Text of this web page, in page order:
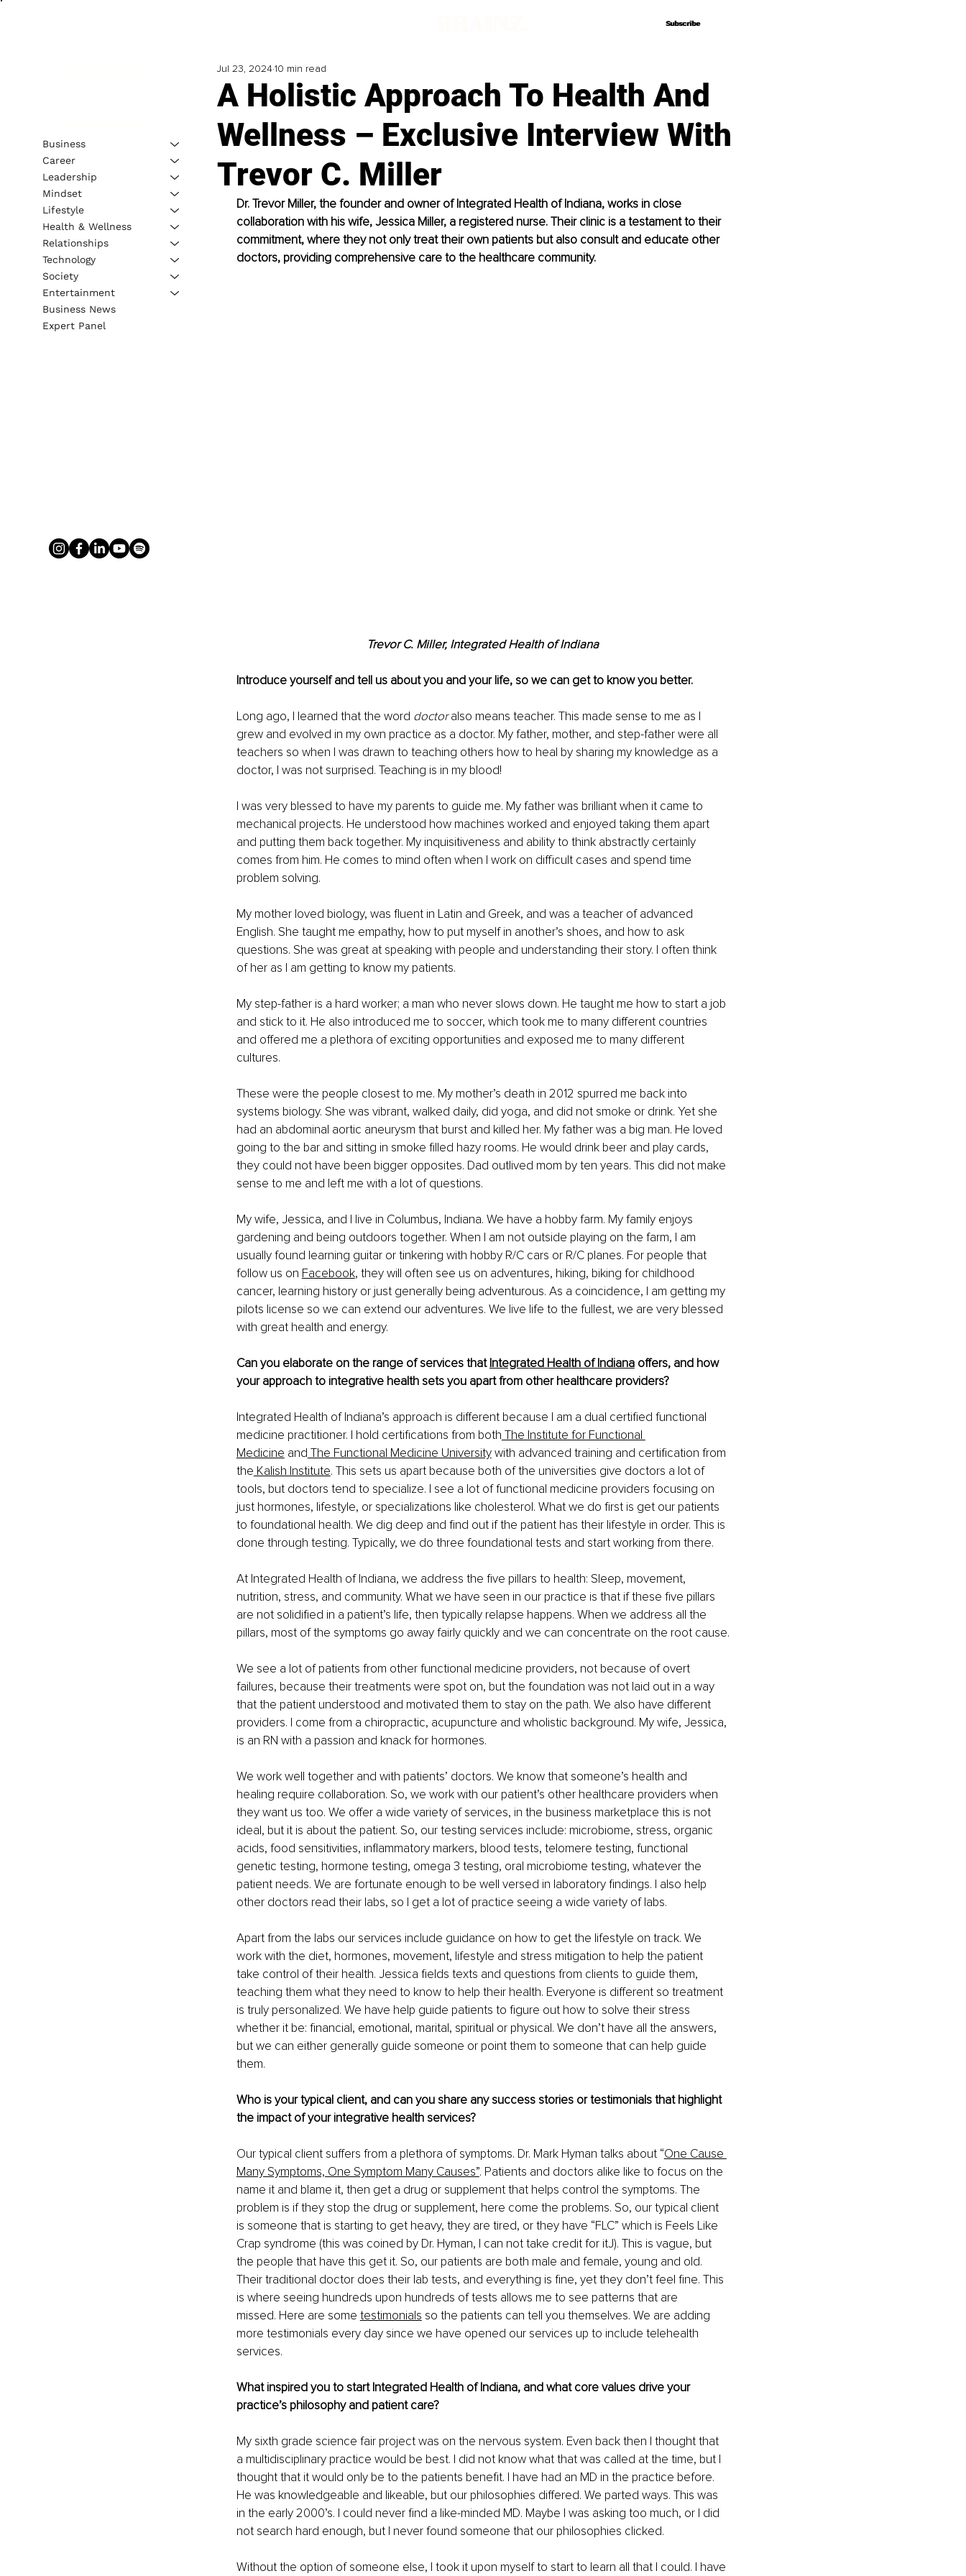
Subscribe
Subscribe
A Holistic Approach To Health And
Wellness – Exclusive Interview With
Trevor C. Miller
Jul 23, 202410 min read
Dr. Trevor Miller, the founder and owner of Integrated Health of Indiana, works in close
collaboration with his wife, Jessica Miller, a registered nurse. Their clinic is a testament to their
commitment, where they not only treat their own patients but also consult and educate other
doctors, providing comprehensive care to the healthcare community.
Trevor C. Miller, Integrated Health of Indiana
Introduce yourself and tell us about you and your life, so we can get to know you better.
Long ago, I learned that the word doctor also means teacher. This made sense to me as I
grew and evolved in my own practice as a doctor. My father, mother, and step-father were all
teachers so when I was drawn to teaching others how to heal by sharing my knowledge as a
doctor, I was not surprised. Teaching is in my blood!
I was very blessed to have my parents to guide me. My father was brilliant when it came to
mechanical projects. He understood how machines worked and enjoyed taking them apart
and putting them back together. My inquisitiveness and ability to think abstractly certainly
comes from him. He comes to mind often when I work on difficult cases and spend time
problem solving.
My mother loved biology, was fluent in Latin and Greek, and was a teacher of advanced
English. She taught me empathy, how to put myself in another’s shoes, and how to ask
questions. She was great at speaking with people and understanding their story. I often think
of her as I am getting to know my patients.
My step-father is a hard worker; a man who never slows down. He taught me how to start a job
and stick to it. He also introduced me to soccer, which took me to many different countries
and offered me a plethora of exciting opportunities and exposed me to many different
cultures.
These were the people closest to me. My mother’s death in 2012 spurred me back into
systems biology. She was vibrant, walked daily, did yoga, and did not smoke or drink. Yet she
had an abdominal aortic aneurysm that burst and killed her. My father was a big man. He loved
going to the bar and sitting in smoke filled hazy rooms. He would drink beer and play cards,
they could not have been bigger opposites. Dad outlived mom by ten years. This did not make
sense to me and left me with a lot of questions.
My wife, Jessica, and I live in Columbus, Indiana. We have a hobby farm. My family enjoys
gardening and being outdoors together. When I am not outside playing on the farm, I am
usually found learning guitar or tinkering with hobby R/C cars or R/C planes. For people that
follow us on Facebook, they will often see us on adventures, hiking, biking for childhood
cancer, learning history or just generally being adventurous. As a coincidence, I am getting my
pilots license so we can extend our adventures. We live life to the fullest, we are very blessed
with great health and energy.
Can you elaborate on the range of services that Integrated Health of Indiana offers, and how
your approach to integrative health sets you apart from other healthcare providers?
Integrated Health of Indiana’s approach is different because I am a dual certified functional
medicine practitioner. I hold certifications from both The Institute for Functional
Medicine and The Functional Medicine University with advanced training and certification from
the Kalish Institute. This sets us apart because both of the universities give doctors a lot of
tools, but doctors tend to specialize. I see a lot of functional medicine providers focusing on
just hormones, lifestyle, or specializations like cholesterol. What we do first is get our patients
to foundational health. We dig deep and find out if the patient has their lifestyle in order. This is
done through testing. Typically, we do three foundational tests and start working from there.
At Integrated Health of Indiana, we address the five pillars to health: Sleep, movement,
nutrition, stress, and community. What we have seen in our practice is that if these five pillars
are not solidified in a patient’s life, then typically relapse happens. When we address all the
pillars, most of the symptoms go away fairly quickly and we can concentrate on the root cause.
We see a lot of patients from other functional medicine providers, not because of overt
failures, because their treatments were spot on, but the foundation was not laid out in a way
that the patient understood and motivated them to stay on the path. We also have different
providers. I come from a chiropractic, acupuncture and wholistic background. My wife, Jessica,
is an RN with a passion and knack for hormones.
We work well together and with patients’ doctors. We know that someone’s health and
healing require collaboration. So, we work with our patient’s other healthcare providers when
they want us too. We offer a wide variety of services, in the business marketplace this is not
ideal, but it is about the patient. So, our testing services include: microbiome, stress, organic
acids, food sensitivities, inflammatory markers, blood tests, telomere testing, functional
genetic testing, hormone testing, omega 3 testing, oral microbiome testing, whatever the
patient needs. We are fortunate enough to be well versed in laboratory findings. I also help
other doctors read their labs, so I get a lot of practice seeing a wide variety of labs.
Apart from the labs our services include guidance on how to get the lifestyle on track. We
work with the diet, hormones, movement, lifestyle and stress mitigation to help the patient
take control of their health. Jessica fields texts and questions from clients to guide them,
teaching them what they need to know to help their health. Everyone is different so treatment
is truly personalized. We have help guide patients to figure out how to solve their stress
whether it be: financial, emotional, marital, spiritual or physical. We don’t have all the answers,
but we can either generally guide someone or point them to someone that can help guide
them.
Who is your typical client, and can you share any success stories or testimonials that highlight
the impact of your integrative health services?
Our typical client suffers from a plethora of symptoms. Dr. Mark Hyman talks about “One Cause
Many Symptoms, One Symptom Many Causes”. Patients and doctors alike like to focus on the
name it and blame it, then get a drug or supplement that helps control the symptoms. The
problem is if they stop the drug or supplement, here come the problems. So, our typical client
is someone that is starting to get heavy, they are tired, or they have “FLC” which is Feels Like
Crap syndrome (this was coined by Dr. Hyman, I can not take credit for itJ). This is vague, but
the people that have this get it. So, our patients are both male and female, young and old.
Their traditional doctor does their lab tests, and everything is fine, yet they don’t feel fine. This
is where seeing hundreds upon hundreds of tests allows me to see patterns that are
missed. Here are some testimonials so the patients can tell you themselves. We are adding
more testimonials every day since we have opened our services up to include telehealth
services.
What inspired you to start Integrated Health of Indiana, and what core values drive your
practice’s philosophy and patient care?
My sixth grade science fair project was on the nervous system. Even back then I thought that
a multidisciplinary practice would be best. I did not know what that was called at the time, but I
thought that it would only be to the patients benefit. I have had an MD in the practice before.
He was knowledgeable and likeable, but our philosophies differed. We parted ways. This was
in the early 2000’s. I could never find a like-minded MD. Maybe I was asking too much, or I did
not search hard enough, but I never found someone that our philosophies clicked.
Without the option of someone else, I took it upon myself to start to learn all that I could. I have
Business
Career
Leadership
Mindset
Lifestyle
Health & Wellness
Relationships
Technology
Society
Entertainment
Business News
Expert Panel